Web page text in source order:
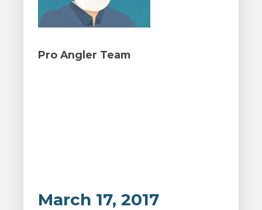
Pro Angler Team
March 17, 2017